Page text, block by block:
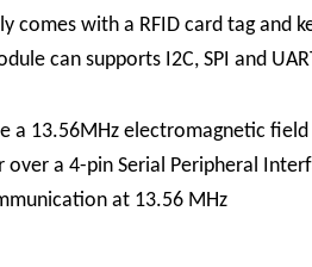
comes with a RFID card tag
can supports I2C, SPI and
a 13.56MHz electromagnetic
a 4-pin Serial Peripheral
at 13.56 MHz